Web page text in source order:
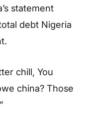
statement
debt Nigeria
chill, You
china? Those